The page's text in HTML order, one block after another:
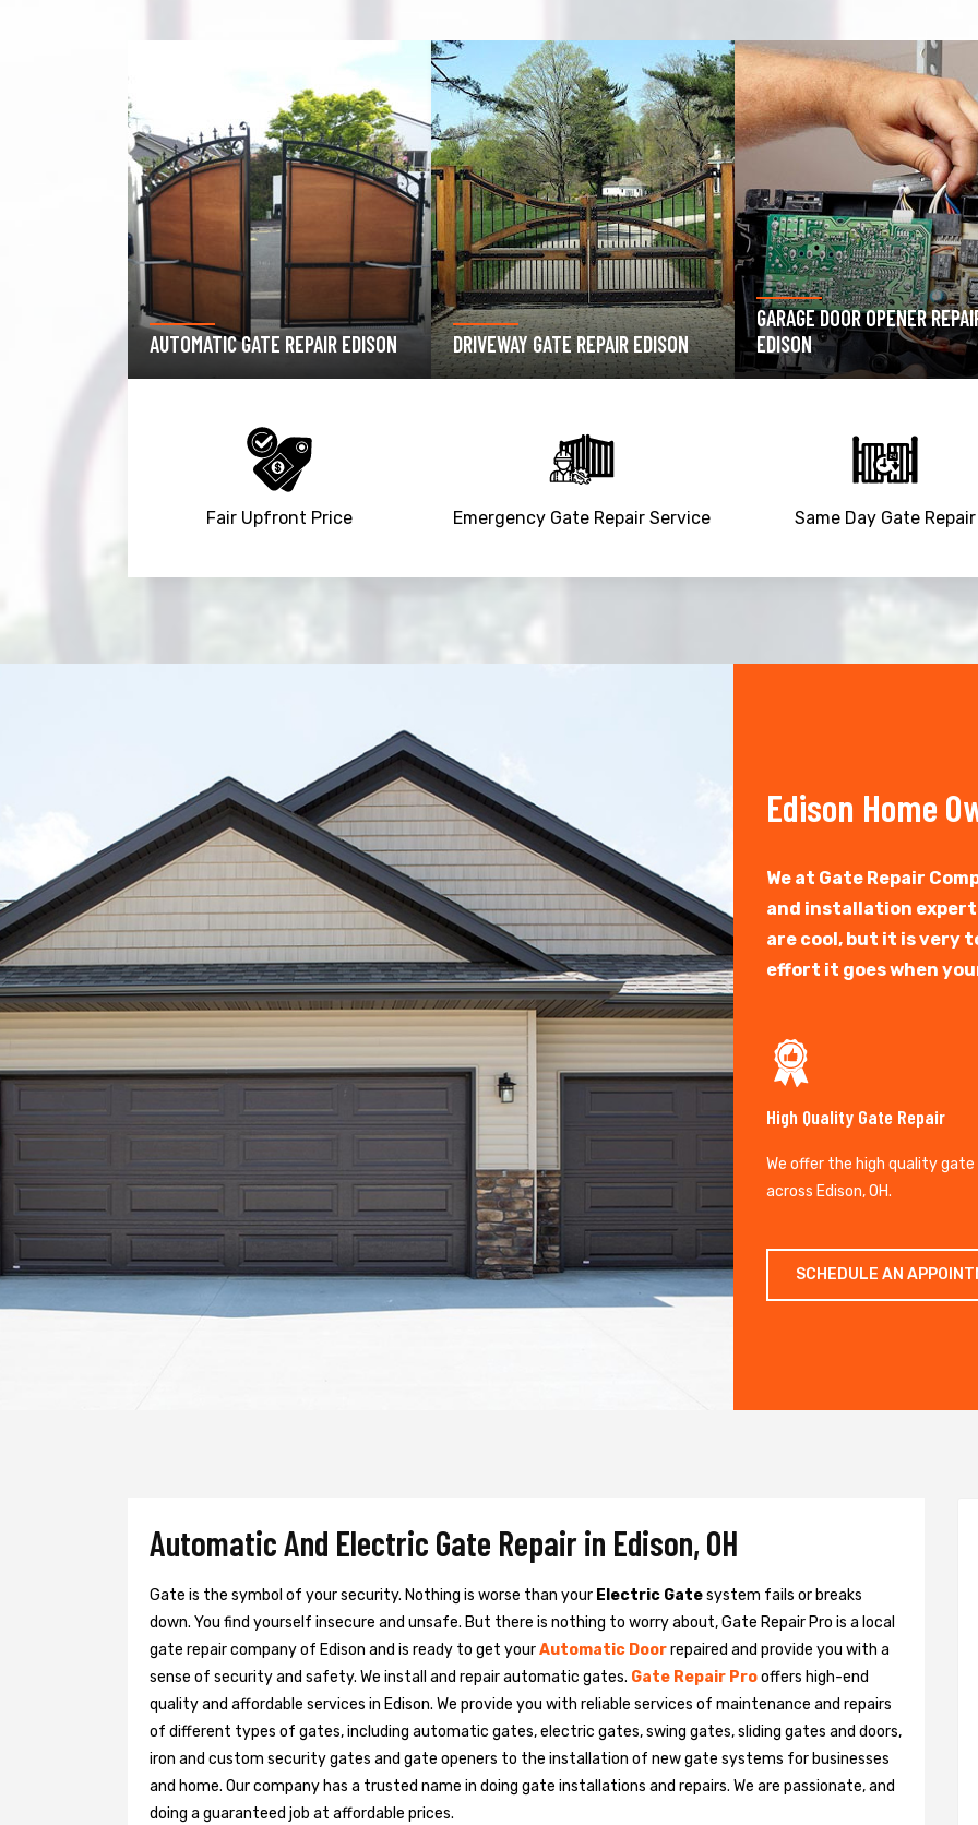
DRIVEWAY GATE REPAIR EDISON
GARAGE DOOR OPENER REPAIR
EDISON
GARAGE DOOR SPRING REPAIR
EDISON
Fair Upfront Price Emergency Gate Repair Service Same Day Gate Repair
+ Edison Home
We at Gate Repair
and installation
are cool, but it is very
effort it goes when
High Quality Gate Repair
We offer the high quality gate
across Edison, OH.
SCHEDULE AN
Automatic And Electric Gate Repair in Edison, OH
Gate is the symbol of your security. Nothing is worse than your Electric Gatesystem fails or breaks
down. You find yourself insecure and unsafe. But there is nothing to worry about, Gate Repair Pro is a local
gate repair company of Edison and is ready to get yourAutomatic Doorrepaired and provide you with a
sense of security and safety. We install and repair automatic gates. Gate Repair Prooffers high-end
quality and affordable services in Edison. We provide you with reliable services of maintenance and repairs
of different types of gates, including automatic gates, electric gates, swing gates, sliding gates and doors,
iron and custom security gates and gate openers to the installation of new gate systems for businesses
and home. Our company has a trusted name in doing gate installations and repairs. We are passionate, and
doing a guaranteed job at affordable prices.